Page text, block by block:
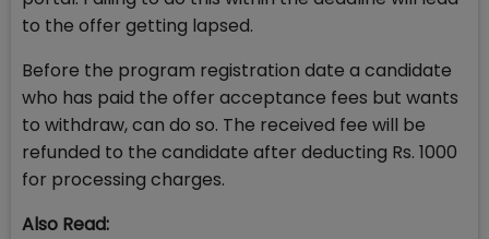
to the offer getting lapsed.
Before the program registration date a candidate
who has paid the offer acceptance fees but wants
to withdraw, can do so. The received fee will be
refunded to the candidate after deducting Rs. 1000
for processing charges.
Also Read: